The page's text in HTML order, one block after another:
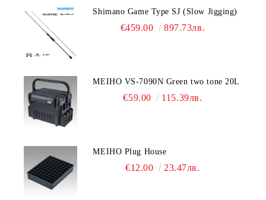
Shimano Game Type SJ (Slow Jigging)
€459.00 897.73лв.
MEIHO VS-7090N Green two tone 20L
€59.00 115.39лв.
MEIHO Plug House
€12.00 23.47лв.